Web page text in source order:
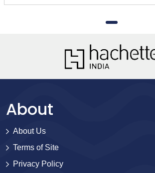
About
About Us
Terms of Site
Privacy Policy